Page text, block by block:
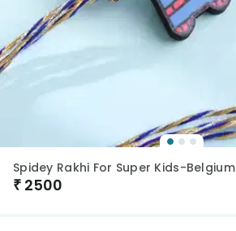
Spidey Rakhi For Super Kids-Belgium
₹ 2500